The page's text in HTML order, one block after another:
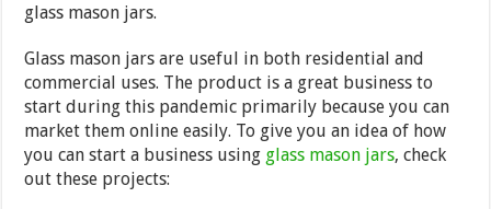
glass mason jars.
Glass mason jars are useful in both residential and
commercial uses. The product is a great business to
start during this pandemic primarily because you can
market them online easily. To give you an idea of how
you can start a business using glass mason jars, check
out these projects: